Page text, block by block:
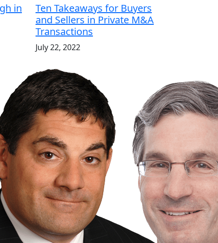
in
Ten Takeaways for Buyers
and Sellers in Private M&A
Transactions
July 22, 2022